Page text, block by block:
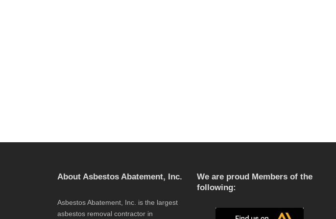
About Asbestos Abatement, Inc.
Asbestos Abatement, Inc. is the largest
asbestos removal contractor in
We are proud Members of the
following: